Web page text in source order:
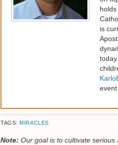
is
TAGS: MIRACLES
Note: Our goal is to cultivate